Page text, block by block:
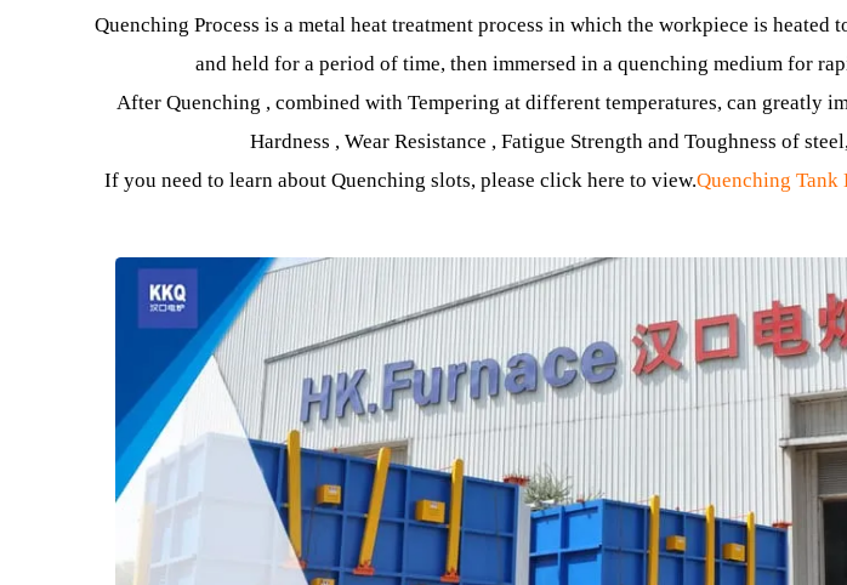
Equipment It is divided according to different furnace body structures: Forklift
Aluminum Alloy Quenching Furnace , Bogie Type Quenching Furnace , Pit
matching Quenching tanks.
Quenching Process is a metal heat treatment process in which the workpiece is
and held for a period of time, then immersed in a quenching
Hardness , Wear Resistance , Fatigue Strength and Toughness
If you need to learn about Quenching slots, please click here to view.